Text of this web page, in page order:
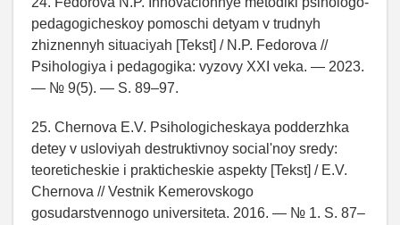
pedagogicheskoy pomoschi detyam v trudnyh
zhiznennyh situaciyah [Tekst] / N.P. Fedorova //
Psihologiya i pedagogika: vyzovy XXI veka. — 2023.
— № 9(5). — S. 89–97.
25. Chernova E.V. Psihologicheskaya podderzhka
detey v usloviyah destruktivnoy social'noy sredy:
teoreticheskie i prakticheskie aspekty [Tekst] / E.V.
Chernova // Vestnik Kemerovskogo
gosudarstvennogo universiteta. 2016. — № 1. S. 87–